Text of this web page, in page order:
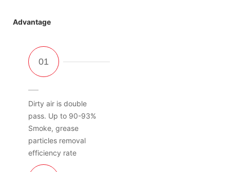
Advantage
Dirty air is double
pass. Up to 90-93%
Smoke, grease
particles removal
efficiency rate